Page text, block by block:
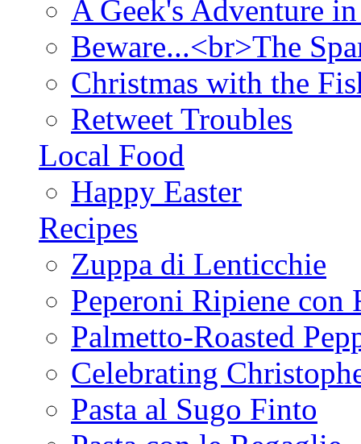
A Geek's Adventure
Beware...<br>The
Christmas with the
Retweet Troubles
Local Food
Happy Easter
Recipes
Zuppa di Lenticchie
Peperoni Ripiene con
Palmetto-Roasted
Celebrating
Pasta al Sugo Finto